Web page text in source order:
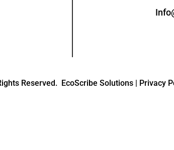
Reserved. EcoScribe Solutions | Privacy